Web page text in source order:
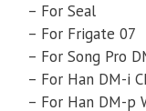
– For Seal
– For Frigate 07
– For Song Pro
– For Han DM-i
– For Han DM-p